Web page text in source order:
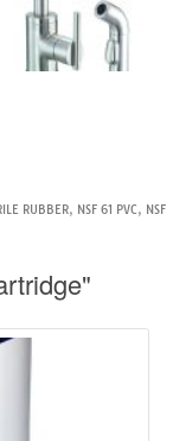
RUBBER, NSF 61 PVC, NSF